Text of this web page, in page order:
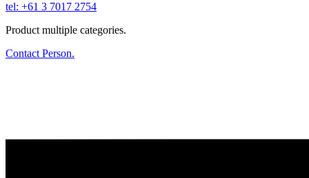
tel: +61 3 7017 2754
Product multiple categories.
Contact Person.